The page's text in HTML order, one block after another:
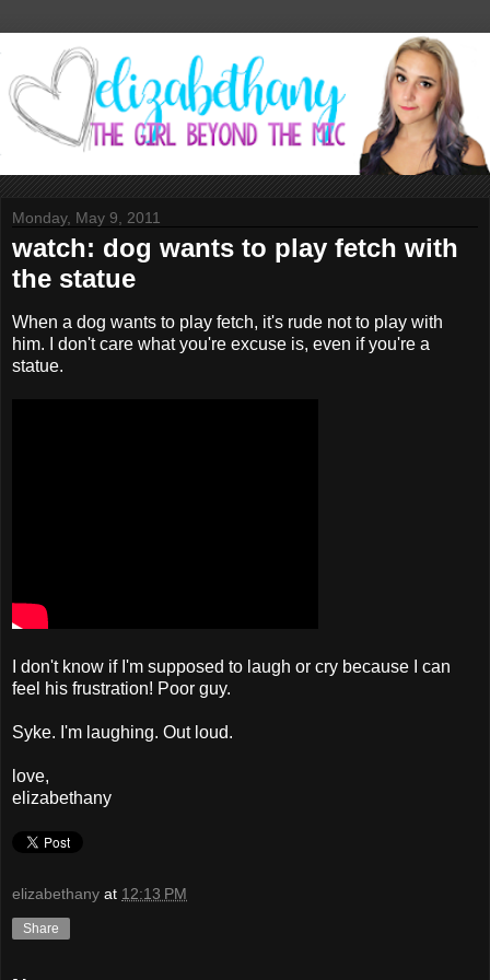
Monday, May 9, 2011
watch: dog wants to play fetch with
the statue
When a dog wants to play fetch, it's rude not to play with
him. I don't care what you're excuse is, even if you're a
statue.
I don't know if I'm supposed to laugh or cry because I can
feel his frustration! Poor guy.
Syke. I'm laughing. Out loud.
love,
elizabethany
elizabethany at 12:13 PM
Share